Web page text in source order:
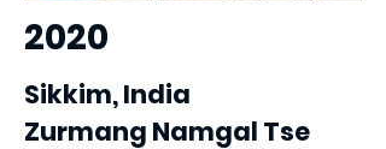
2020
Sikkim, India
Zurmang Namgal Tse